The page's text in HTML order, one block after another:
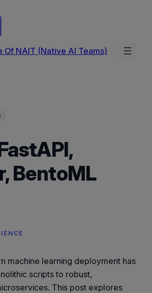
Of NAIT (Native AI Teams)
BentoML
machine learning deployment has
scripts to robust,
This post explores